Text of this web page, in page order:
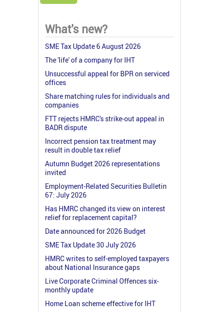
What's new?
SME Tax Update 6 August 2026
The 'life' of a company for IHT
Unsuccessful appeal for BPR on serviced
offices
Share matching rules for individuals and
companies
FTT rejects HMRC's strike-out appeal in
BADR dispute
Incorrect pension tax treatment may
result in double tax relief
Autumn Budget 2026 representations
invited
Employment-Related Securities Bulletin
67: July 2026
Has HMRC changed its view on interest
relief for replacement capital?
Date announced for 2026 Budget
SME Tax Update 30 July 2026
HMRC writes to self-employed taxpayers
about National Insurance gaps
Live Corporate Criminal Offences six-
monthly update
Home Loan scheme effective for IHT